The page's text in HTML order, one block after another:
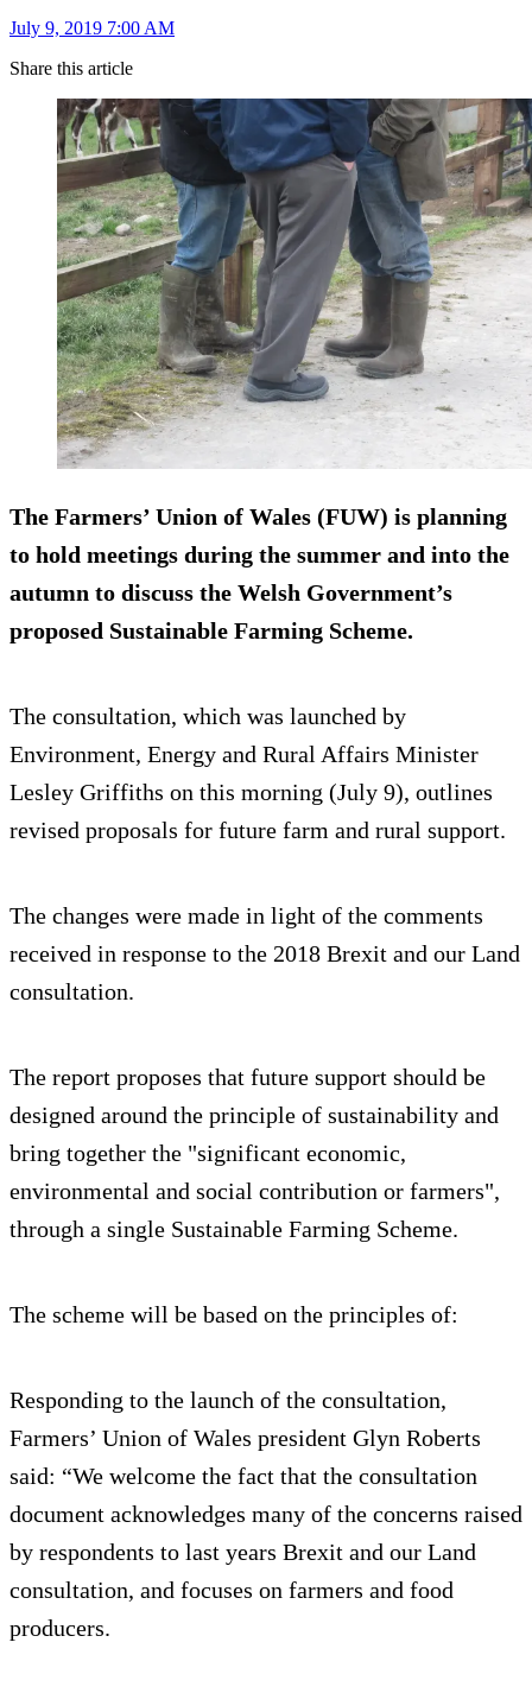
July 9, 2019 7:00 AM
Share this article
The Farmers’ Union of Wales (FUW) is planning
to hold meetings during the summer and into the
autumn to discuss the Welsh Government’s
proposed Sustainable Farming Scheme.
The consultation, which was launched by
Environment, Energy and Rural Affairs Minister
Lesley Griffiths on this morning (July 9), outlines
revised proposals for future farm and rural support.
The changes were made in light of the comments
received in response to the 2018 Brexit and our Land
consultation.
The report proposes that future support should be
designed around the principle of sustainability and
bring together the "significant economic,
environmental and social contribution or farmers",
through a single Sustainable Farming Scheme.
The scheme will be based on the principles of:
Responding to the launch of the consultation,
Farmers’ Union of Wales president Glyn Roberts
said: “We welcome the fact that the consultation
document acknowledges many of the concerns raised
by respondents to last years Brexit and our Land
consultation, and focuses on farmers and food
producers.